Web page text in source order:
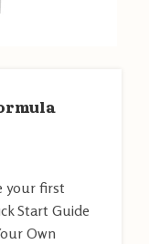
your first
Start Guide
Own